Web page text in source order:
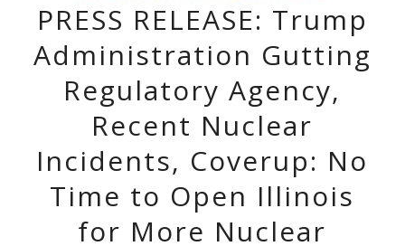
PRESS RELEASE: Trump
Administration Gutting
Regulatory Agency,
Recent Nuclear
Incidents, Coverup: No
Time to Open Illinois
for More Nuclear